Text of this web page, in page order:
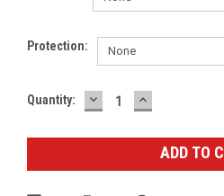
Protection:
Current
Quantity: DECREASE
QUANTITY:
INCREASE
QUANTITY: